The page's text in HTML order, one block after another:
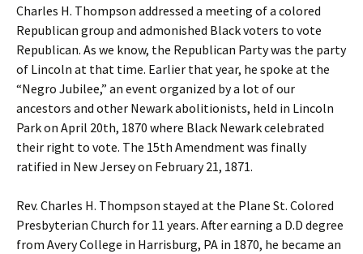
Charles H. Thompson addressed a meeting of a colored
Republican group and admonished Black voters to vote
Republican. As we know, the Republican Party was the party
of Lincoln at that time. Earlier that year, he spoke at the
“Negro Jubilee,” an event organized by a lot of our
ancestors and other Newark abolitionists, held in Lincoln
Park on April 20th, 1870 where Black Newark celebrated
their right to vote. The 15th Amendment was finally
ratified in New Jersey on February 21, 1871.
Rev. Charles H. Thompson stayed at the Plane St. Colored
Presbyterian Church for 11 years. After earning a D.D degree
from Avery College in Harrisburg, PA in 1870, he became an